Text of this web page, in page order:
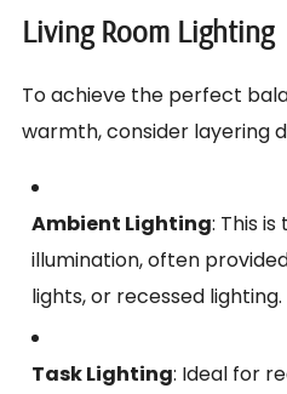
Living Room Lighting
To achieve the perfect
warmth, consider layering
Ambient Lighting: This
illumination, often
lights, or recessed lighting.
Task Lighting: Ideal for